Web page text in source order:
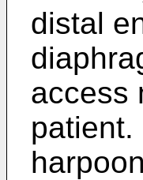
distal
access